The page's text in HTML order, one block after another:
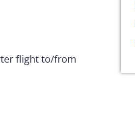
flight to/from